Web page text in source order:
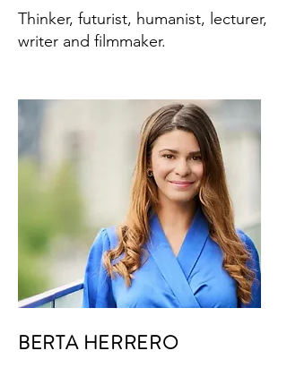
Thinker, futurist, humanist, lecturer,
writer and filmmaker.
BERTA HERRERO